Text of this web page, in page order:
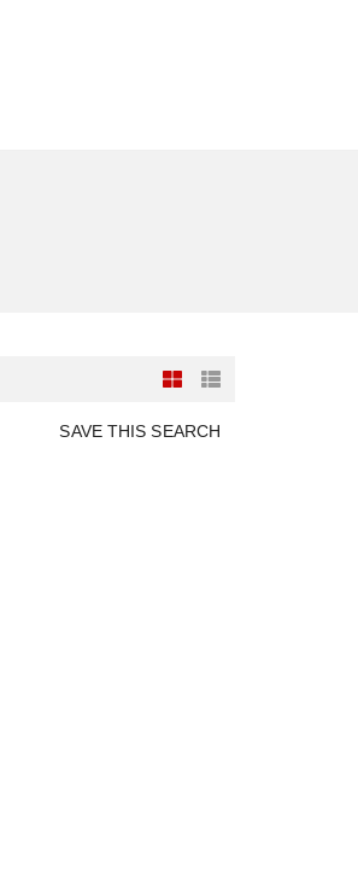
SAVE THIS SEARCH